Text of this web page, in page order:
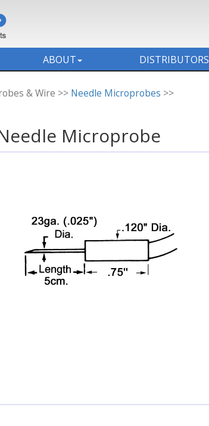
ABOUT DISTRIBUTORS
& Wire >> Needle Microprobes >>
Microprobe